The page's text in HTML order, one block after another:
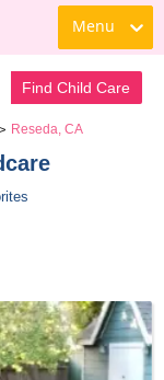
Menu
Find Child Care
> Reseda, CA